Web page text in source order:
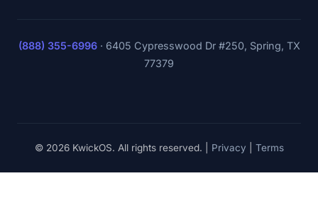
(888) 355-6996· 6405 Cypresswood Dr #250, Spring, TX
77379
© 2026 KwickOS. All rights reserved. | Privacy Terms